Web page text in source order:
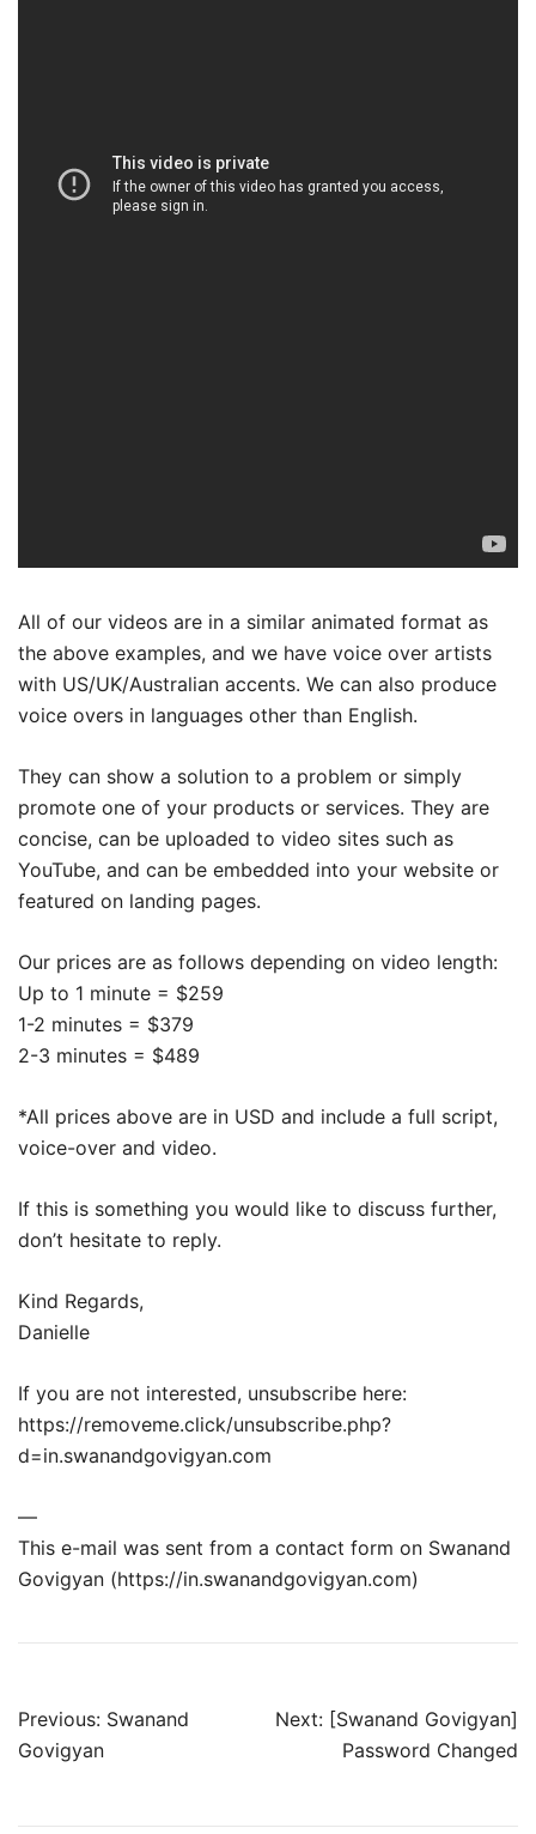
All of our videos are in a similar animated format as
the above examples, and we have voice over artists
with US/UK/Australian accents. We can also produce
voice overs in languages other than English.
They can show a solution to a problem or simply
promote one of your products or services. They are
concise, can be uploaded to video sites such as
YouTube, and can be embedded into your website or
featured on landing pages.
Our prices are as follows depending on video length:
Up to 1 minute = $259
1-2 minutes = $379
2-3 minutes = $489
*All prices above are in USD and include a full script,
voice-over and video.
If this is something you would like to discuss further,
don’t hesitate to reply.
Kind Regards,
Danielle
If you are not interested, unsubscribe here:
https://removeme.click/unsubscribe.php?
d=in.swanandgovigyan.com
—
This e-mail was sent from a contact form on Swanand
Govigyan (https://in.swanandgovigyan.com)
Post
Previous: Swanand
Govigyan
Next: [Swanand Govigyan]
Password Changed